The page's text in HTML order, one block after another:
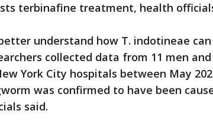
terbinafine treatment, health
understand how T. indotineae
collected data from 11 men
York City hospitals between May
was confirmed to have been
said.